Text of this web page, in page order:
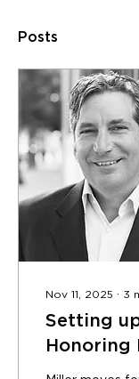
Posts
Nov 11, 2025 ∙ 3
Setting
Honoring
MKThink